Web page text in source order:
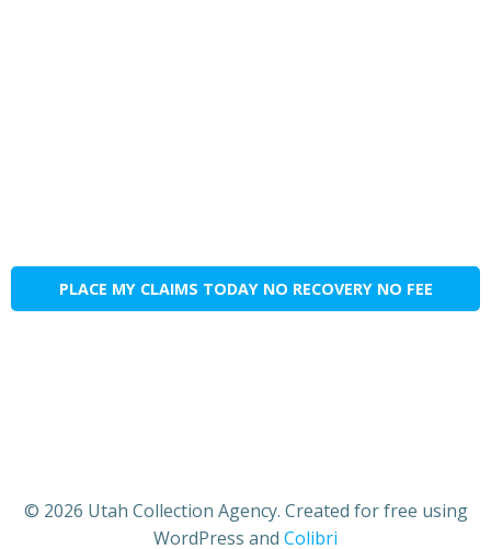
PLACE MY CLAIMS TODAY NO RECOVERY NO FEE
© 2026 Utah Collection Agency. Created for free using
WordPress and Colibri